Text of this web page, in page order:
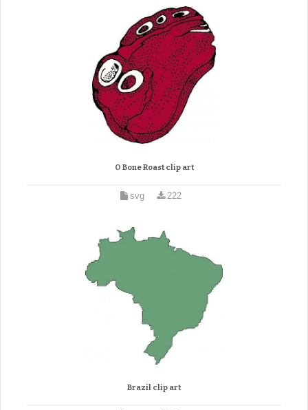
O Bone Roast clip art
svg 222
Brazil clip art